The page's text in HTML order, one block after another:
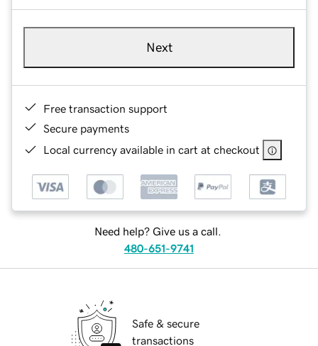
Next
Free transaction support
Secure payments
Local currency available in cart at checkout
Need help? Give us a call.
480-651-9741
Safe & secure
transactions